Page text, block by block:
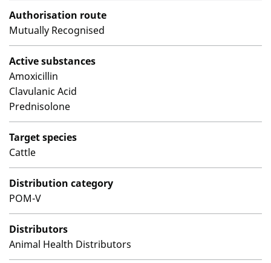
Authorisation route
Mutually Recognised
Active substances
Amoxicillin
Clavulanic Acid
Prednisolone
Target species
Cattle
Distribution category
POM-V
Distributors
Animal Health Distributors